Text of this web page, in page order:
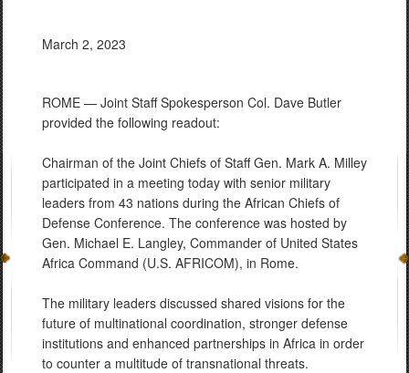
March 2, 2023
ROME — Joint Staff Spokesperson Col. Dave Butler
provided the following readout:
Chairman of the Joint Chiefs of Staff Gen. Mark A. Milley
participated in a meeting today with senior military
leaders from 43 nations during the African Chiefs of
Defense Conference. The conference was hosted by
Gen. Michael E. Langley, Commander of United States
Africa Command (U.S. AFRICOM), in Rome.
The military leaders discussed shared visions for the
future of multinational coordination, stronger defense
institutions and enhanced partnerships in Africa in order
to counter a multitude of transnational threats.